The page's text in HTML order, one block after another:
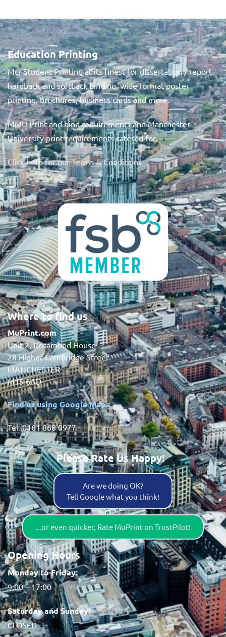
Education Printing
Mcr Student Printing at its finest for dissertation / report
hardback and softback binding, wide format poster
printing, brochures, business cards and more.
MMU Print and bind requirements and Manchester
University print requirements catered for.
Click here for our Terms & Conditions
Where to find us
MuPrint.com
Unit 2, Rosamond House
28 Higher Cambridge Street
MANCHESTER
M15 6AD
Find us using Google Maps
Tel. 0161 868 0977
Please Rate Us Happy!
Are we doing OK?
Tell Google what you think!
...or even quicker, Rate MuPrint on TrustPilot!
Opening Hours
Monday to Friday:
9:00 – 17:00
Saturday and Sunday:
CLOSED